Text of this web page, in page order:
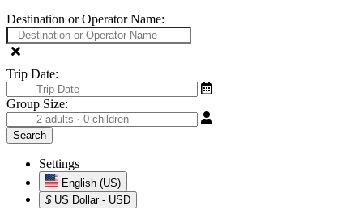
Destination or Operator Name:
Trip Date:
Group Size:
Settings
English (US)
$ US Dollar - USD